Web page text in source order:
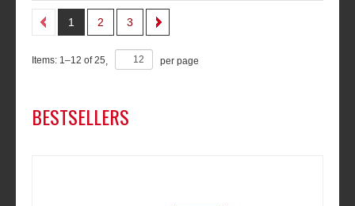
1 2 3
Items: 1–12 of25 per page
BESTSELLERS